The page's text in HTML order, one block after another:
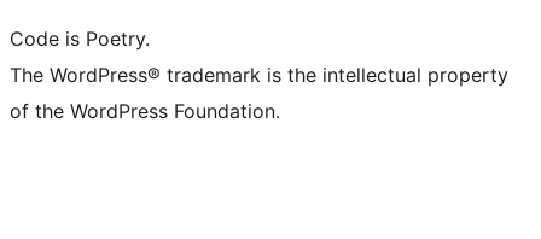
Code is Poetry.
The WordPress® trademark is the intellectual property
of the WordPress Foundation.